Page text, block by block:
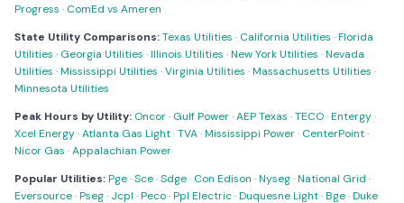
Progress · ComEd vs Ameren
State Utility Comparisons:Texas Utilities · California Utilities ·Florida
Utilities · Georgia Utilities ·Illinois Utilities ·New York Utilities ·Nevada
Utilities ·Mississippi Utilities ·Virginia Utilities ·Massachusetts Utilities ·
Minnesota Utilities
Peak Hours by Utility: Oncor· Gulf Power·AEP Texas ·TECO·Entergy·
Xcel Energy·Atlanta Gas Light·TVA·Mississippi Power· CenterPoint·
Nicor Gas ·Appalachian Power
Popular Utilities:Pge·Sce·Sdge· Con Edison ·Nyseg·National Grid ·
Eversource·Pseg· Jcpl ·Peco·Ppl Electric·Duquesne Light·Bge·Duke